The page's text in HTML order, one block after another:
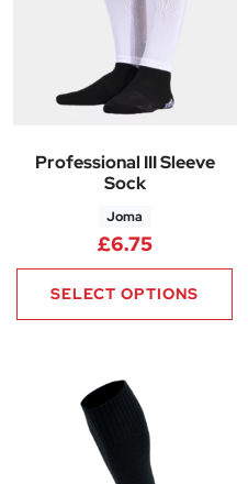
Professional III Sleeve
Sock
Joma
£6.75
SELECT OPTIONS